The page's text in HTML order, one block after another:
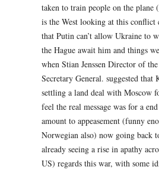
taken to train people on the
is the West looking at this
that Putin can’t allow Ukraine to
the Hague await him and things
when Stian Jenssen Director of
Secretary General. suggested
settling a land deal with Moscow
feel the real message was for a
amount to appeasement (funny
Norwegian also) now going back
already seeing a rise in apathy
US) regards this war, with some